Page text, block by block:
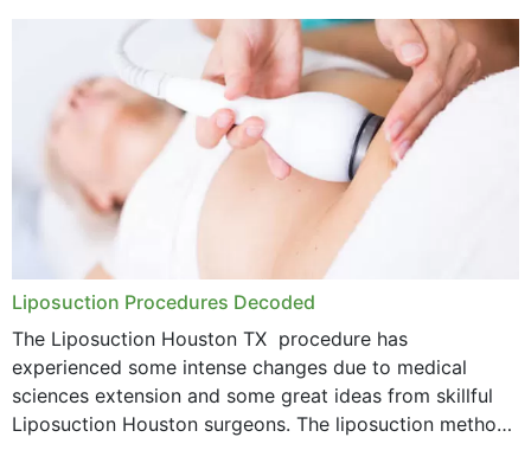
options near your location. How...
Liposuction Procedures Decoded
The Liposuction Houston TX procedure has
experienced some intense changes due to medical
sciences extension and some great ideas from skillful
Liposuction Houston surgeons. The liposuction method